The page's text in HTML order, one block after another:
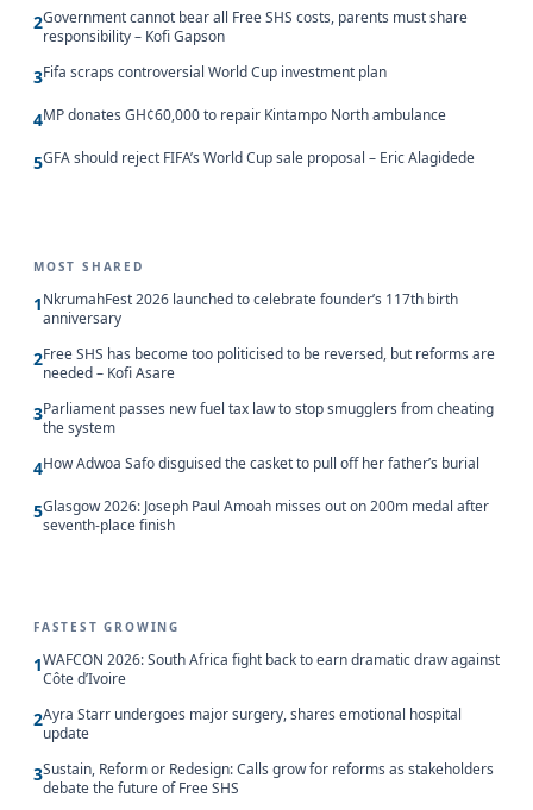
2Government cannot bear all Free SHS costs, parents must share
responsibility – Kofi Gapson
3Fifa scraps controversial World Cup investment plan
4MP donates GH¢60,000 to repair Kintampo North ambulance
5GFA should reject FIFA’s World Cup sale proposal – Eric Alagidede
MOST SHARED
1NkrumahFest 2026 launched to celebrate founder’s 117th birth
anniversary
2Free SHS has become too politicised to be reversed, but reforms are
needed – Kofi Asare
3Parliament passes new fuel tax law to stop smugglers from cheating
the system
4How Adwoa Safo disguised the casket to pull off her father’s burial
5Glasgow 2026: Joseph Paul Amoah misses out on 200m medal after
seventh-place finish
FASTEST GROWING
1WAFCON 2026: South Africa fight back to earn dramatic draw against
Côte d’Ivoire
2Ayra Starr undergoes major surgery, shares emotional hospital
update
3Sustain, Reform or Redesign: Calls grow for reforms as stakeholders
debate the future of Free SHS